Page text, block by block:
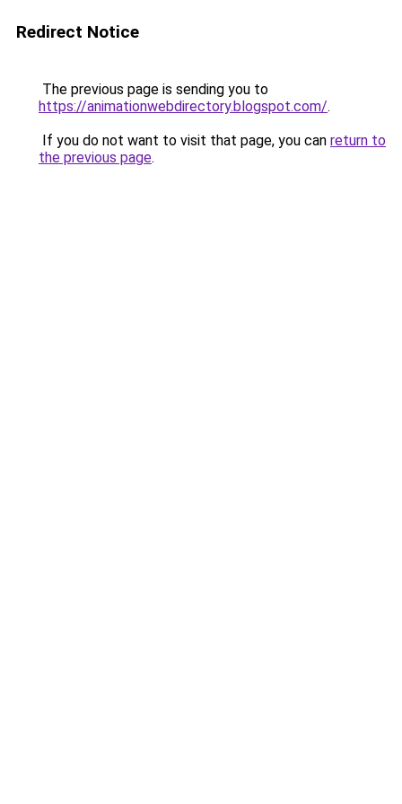
Redirect Notice
The previous page is sending you to
https://animationwebdirectory.blogspot.com/.
If you do not want to visit that page, you can return to
the previous page.